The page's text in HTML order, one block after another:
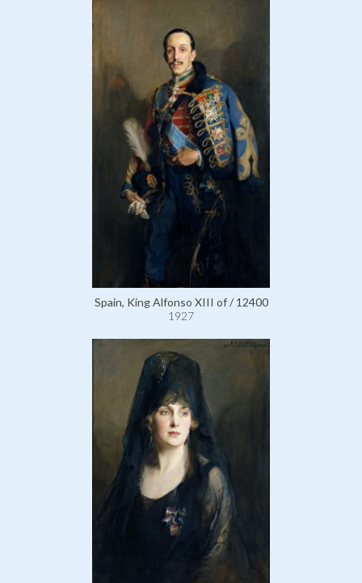
Spain, King Alfonso XIII of / 12400
1927